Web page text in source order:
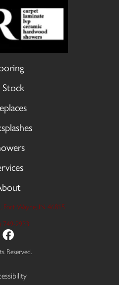
Stock
Fort Wayne, IN 46815
749-2933
Reserved.